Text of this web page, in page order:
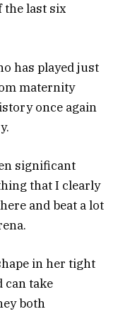
the last six
has played just
maternity
once again
significant
that I clearly
and beat a lot
in her tight
can take
both